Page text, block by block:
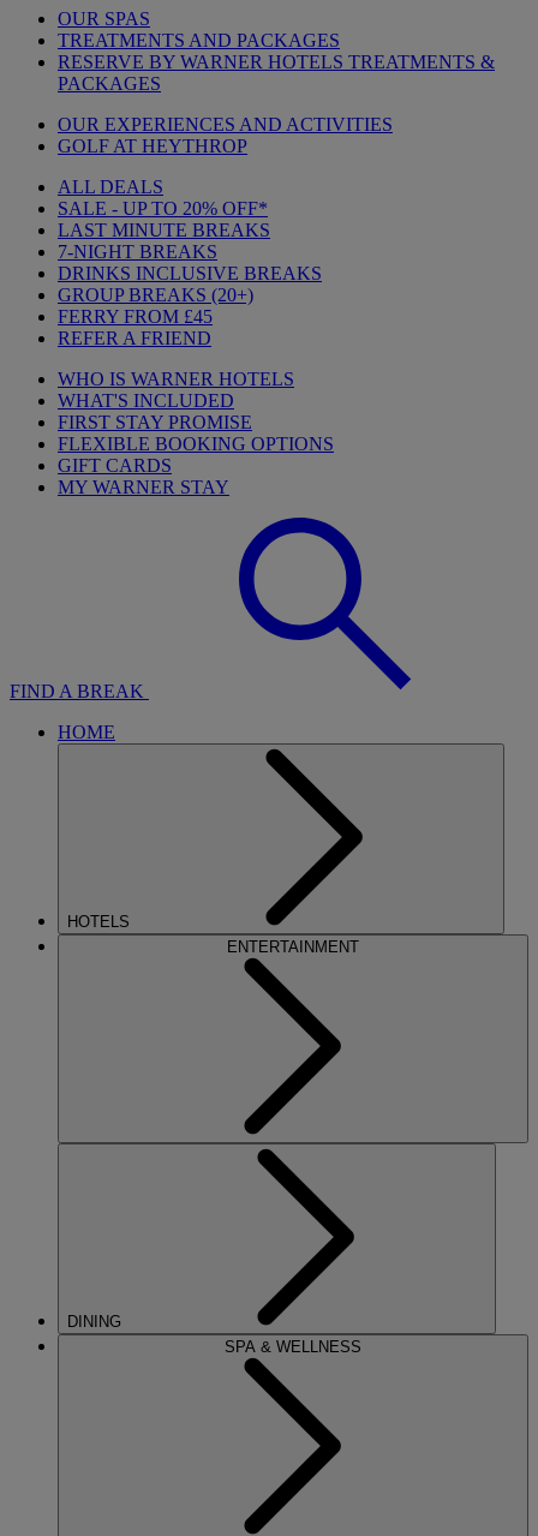
OUR SPAS
TREATMENTS AND PACKAGES
RESERVE BY WARNER HOTELS TREATMENTS &
PACKAGES
OUR EXPERIENCES AND ACTIVITIES
GOLF AT HEYTHROP
ALL DEALS
SALE - UP TO 20% OFF*
LAST MINUTE BREAKS
7-NIGHT BREAKS
DRINKS INCLUSIVE BREAKS
GROUP BREAKS (20+)
FERRY FROM £45
REFER A FRIEND
WHO IS WARNER HOTELS
WHAT'S INCLUDED
FIRST STAY PROMISE
FLEXIBLE BOOKING OPTIONS
GIFT CARDS
MY WARNER STAY
FIND A BREAK
HOME
HOTELS
ENTERTAINMENT
DINING
SPA & WELLNESS